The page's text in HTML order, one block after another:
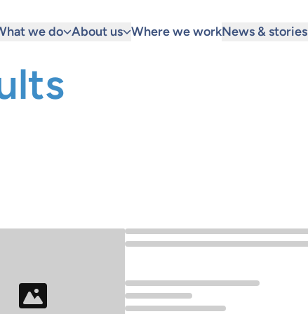
we do About us Where we workNews & stories